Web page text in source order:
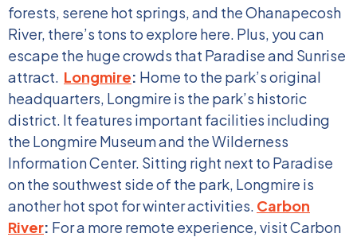
forests, serene hot springs, and the Ohanapecosh
River, there’s tons to explore here. Plus, you can
escape the huge crowds that Paradise and Sunrise
attract. Longmire: Home to the park’s original
headquarters, Longmire is the park’s historic
district. It features important facilities including
the Longmire Museum and the Wilderness
Information Center. Sitting right next to Paradise
on the southwest side of the park, Longmire is
another hot spot for winter activities. Carbon
River: For a more remote experience, visit Carbon